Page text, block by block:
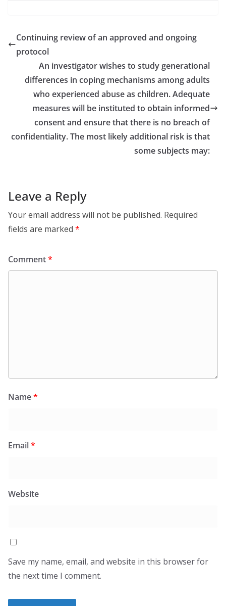
Continuing review of an approved and ongoing
protocol
An investigator wishes to study generational
differences in coping mechanisms among adults
who experienced abuse as children. Adequate
measures will be instituted to obtain informed
consent and ensure that there is no breach of
confidentiality. The most likely additional risk is that
some subjects may:
Leave a Reply
Your email address will not be published. Required
fields are marked *
Comment*
Name*
Email*
Website
Save my name, email, and website in this browser for
the next time I comment.